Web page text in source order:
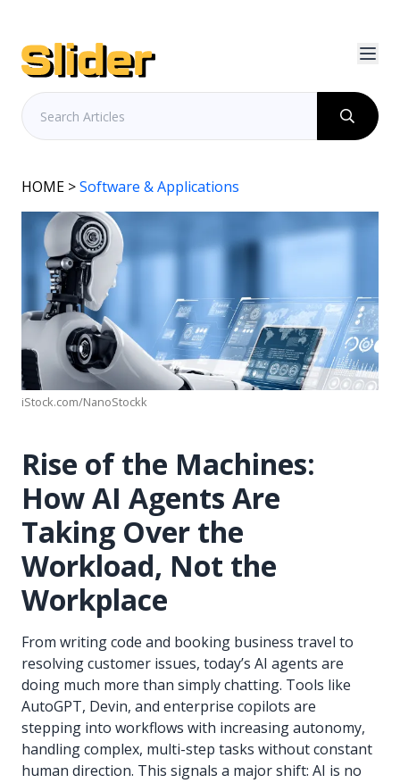
HOME >Software & Applications
iStock.com/NanoStockk
Rise of the Machines:
How AI Agents Are
Taking Over the
Workload, Not the
Workplace
From writing code and booking business travel to
resolving customer issues, today’s AI agents are
doing much more than simply chatting. Tools like
AutoGPT, Devin, and enterprise copilots are
stepping into workflows with increasing autonomy,
handling complex, multi-step tasks without constant
human direction. This signals a major shift: AI is no